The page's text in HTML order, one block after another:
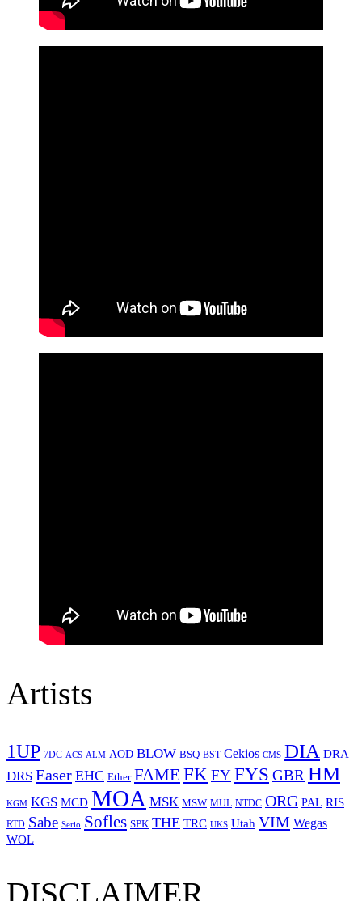
Artists
1UP 7DC ACS ALM AOD BLOW BSQ BST Cekios CMS DIA DRA
DRS Easer EHC Ether FAME FKFYFYS GBRHM
KGM KGS MCD MOA MSK MSW MUL NTDC ORG PAL RIS
RTD Sabe Serio Sofles SPK THE TRC UKS Utah VIM Wegas
WOL
DISCLAIMER